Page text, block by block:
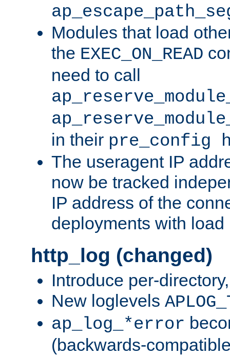
Modules that load
the EXEC_ON_READ
need to call
in their pre_config
The useragent IP
now be tracked
IP address of the
deployments with load
http_log (changed)
Introduce per-
New loglevels
ap_log_*error
(backwards-